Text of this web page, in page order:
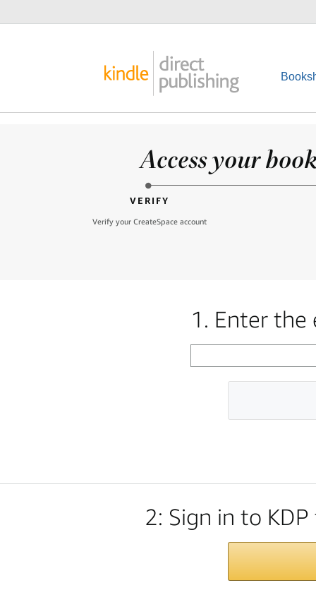
Access your
VERIFY
Verify your CreateSpace account
1. Enter the
2: Sign in to